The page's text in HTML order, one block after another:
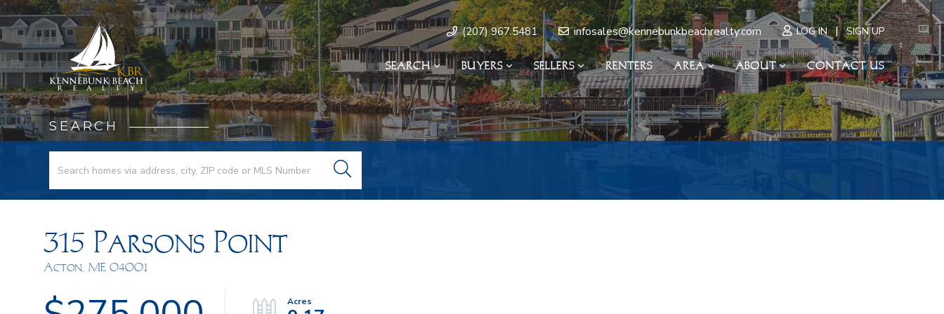
(207) 967.5481 infosales@kennebunkbeachrealty.com LOG IN | SIGN UP
SEARCH BUYERS SELLERS RENTERS AREA ABOUT CONTACT US
SEARCH
315 Parsons Point
Acton, ME 04001